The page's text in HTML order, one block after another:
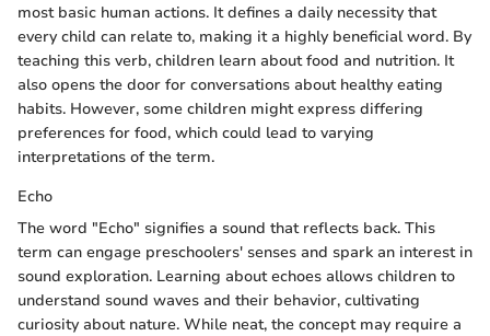
most basic human actions. It defines a daily necessity that
every child can relate to, making it a highly beneficial word. By
teaching this verb, children learn about food and nutrition. It
also opens the door for conversations about healthy eating
habits. However, some children might express differing
preferences for food, which could lead to varying
interpretations of the term.
Echo
The word "Echo" signifies a sound that reflects back. This
term can engage preschoolers' senses and spark an interest in
sound exploration. Learning about echoes allows children to
understand sound waves and their behavior, cultivating
curiosity about nature. While neat, the concept may require a